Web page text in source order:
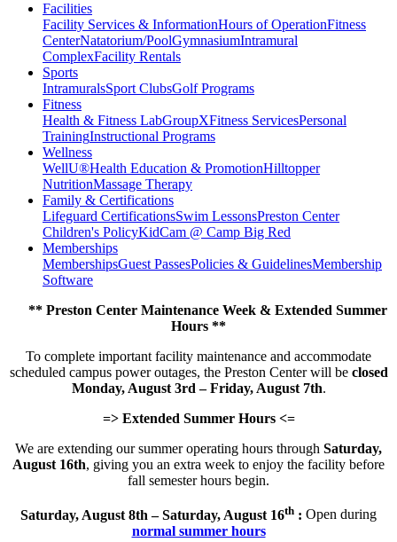
Facilities
Facility Services & InformationHours of OperationFitness
CenterNatatorium/PoolGymnasiumIntramural
ComplexFacility Rentals
Sports
IntramuralsSport ClubsGolf Programs
Fitness
Health & Fitness LabGroupXFitness ServicesPersonal
TrainingInstructional Programs
Wellness
WellU®Health Education & PromotionHilltopper
NutritionMassage Therapy
Family & Certifications
Lifeguard CertificationsSwim LessonsPreston Center
Children's PolicyKidCam @ Camp Big Red
Memberships
MembershipsGuest PassesPolicies & GuidelinesMembership
Software
** Preston Center Maintenance Week & Extended Summer
Hours **
To complete important facility maintenance and accommodate
scheduled campus power outages, the Preston Center will be closed
Monday, August 3rd – Friday, August 7th.
=> Extended Summer Hours <=
We are extending our summer operating hours through Saturday,
August 16th, giving you an extra week to enjoy the facility before
fall semester hours begin.
Saturday, August 8th – Saturday, August 16th : Open during
normal summer hours